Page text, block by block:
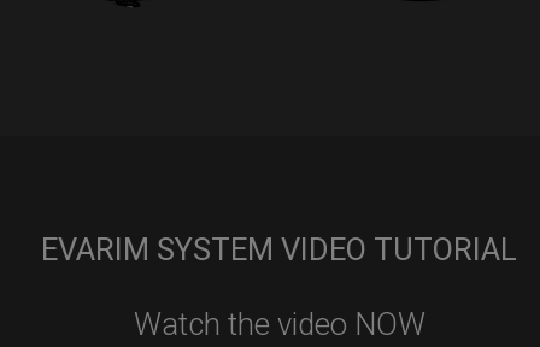
EVARIM SYSTEM VIDEO TUTORIAL
Watch the video NOW